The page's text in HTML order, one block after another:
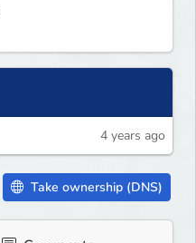
4 years ago
Take ownership (DNS)